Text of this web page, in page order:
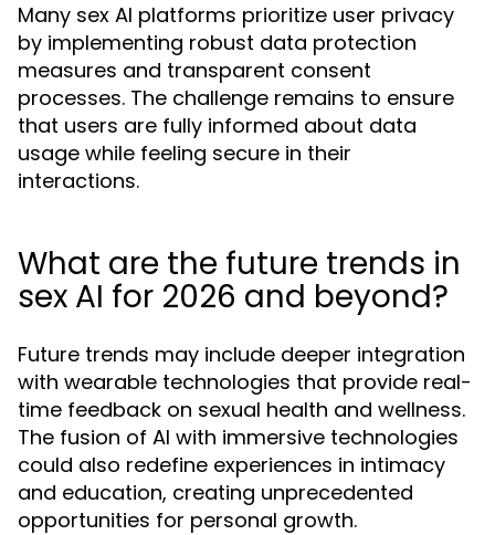
Many sex AI platforms prioritize user privacy
by implementing robust data protection
measures and transparent consent
processes. The challenge remains to ensure
that users are fully informed about data
usage while feeling secure in their
interactions.
What are the future trends in
sex AI for 2026 and beyond?
Future trends may include deeper integration
with wearable technologies that provide real-
time feedback on sexual health and wellness.
The fusion of AI with immersive technologies
could also redefine experiences in intimacy
and education, creating unprecedented
opportunities for personal growth.